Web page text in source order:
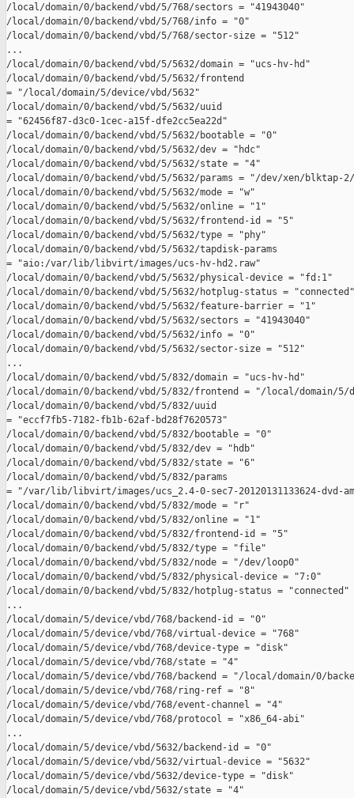
/local/domain/0/backend/vbd/5/768/sectors = "41943040"
/local/domain/0/backend/vbd/5/768/info = "0"
/local/domain/0/backend/vbd/5/768/sector-size = "512"
...
/local/domain/0/backend/vbd/5/5632/domain = "ucs-hv-hd"
/local/domain/0/backend/vbd/5/5632/frontend
= "/local/domain/5/device/vbd/5632"
/local/domain/0/backend/vbd/5/5632/uuid
= "62456f87-d3c0-1cec-a15f-dfe2cc5ea22d"
/local/domain/0/backend/vbd/5/5632/bootable = "0"
/local/domain/0/backend/vbd/5/5632/dev = "hdc"
/local/domain/0/backend/vbd/5/5632/state = "4"
/local/domain/0/backend/vbd/5/5632/params = "/dev/xen/blktap-
/local/domain/0/backend/vbd/5/5632/mode = "w"
/local/domain/0/backend/vbd/5/5632/online = "1"
/local/domain/0/backend/vbd/5/5632/frontend-id = "5"
/local/domain/0/backend/vbd/5/5632/type = "phy"
/local/domain/0/backend/vbd/5/5632/tapdisk-params
= "aio:/var/lib/libvirt/images/ucs-hv-hd2.raw"
/local/domain/0/backend/vbd/5/5632/physical-device = "fd:1"
/local/domain/0/backend/vbd/5/5632/hotplug-status = "connected"
/local/domain/0/backend/vbd/5/5632/feature-barrier = "1"
/local/domain/0/backend/vbd/5/5632/sectors = "41943040"
/local/domain/0/backend/vbd/5/5632/info = "0"
/local/domain/0/backend/vbd/5/5632/sector-size = "512"
...
/local/domain/0/backend/vbd/5/832/domain = "ucs-hv-hd"
/local/domain/0/backend/vbd/5/832/frontend = "/local/domain/5/
/local/domain/0/backend/vbd/5/832/uuid
= "eccf7fb5-7182-fb1b-62af-bd28f7620573"
/local/domain/0/backend/vbd/5/832/bootable = "0"
/local/domain/0/backend/vbd/5/832/dev = "hdb"
/local/domain/0/backend/vbd/5/832/state = "6"
/local/domain/0/backend/vbd/5/832/params
= "/var/lib/libvirt/images/ucs_2.4-0-sec7-20120131133624-dvd-
/local/domain/0/backend/vbd/5/832/mode = "r"
/local/domain/0/backend/vbd/5/832/online = "1"
/local/domain/0/backend/vbd/5/832/frontend-id = "5"
/local/domain/0/backend/vbd/5/832/type = "file"
/local/domain/0/backend/vbd/5/832/node = "/dev/loop0"
/local/domain/0/backend/vbd/5/832/physical-device = "7:0"
/local/domain/0/backend/vbd/5/832/hotplug-status = "connected"
...
/local/domain/5/device/vbd/768/backend-id = "0"
/local/domain/5/device/vbd/768/virtual-device = "768"
/local/domain/5/device/vbd/768/device-type = "disk"
/local/domain/5/device/vbd/768/state = "4"
/local/domain/5/device/vbd/768/backend = "/local/domain/0/
/local/domain/5/device/vbd/768/ring-ref = "8"
/local/domain/5/device/vbd/768/event-channel = "4"
/local/domain/5/device/vbd/768/protocol = "x86_64-abi"
...
/local/domain/5/device/vbd/5632/backend-id = "0"
/local/domain/5/device/vbd/5632/virtual-device = "5632"
/local/domain/5/device/vbd/5632/device-type = "disk"
/local/domain/5/device/vbd/5632/state = "4"